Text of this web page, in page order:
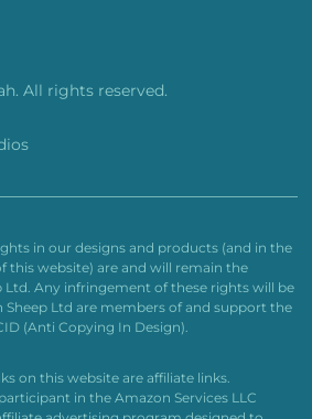
All rights reserved.
in our designs and products (and in the
this website) are and will remain the
Ltd. Any infringement of these rights will be
Sheep Ltd are members of and support the
(Anti Copying In Design).
on this website are affiliate links.
in the Amazon Services LLC